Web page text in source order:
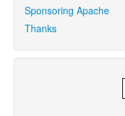
Sponsoring Apache
Thanks